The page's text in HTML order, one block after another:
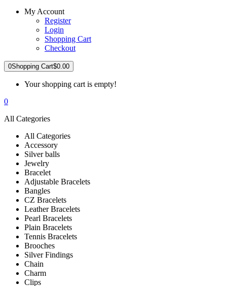
My Account
Register
Login
Shopping Cart
Checkout
0Shopping Cart$0.00
Your shopping cart is empty!
0
All Categories
All Categories
Accessory
Silver balls
Jewelry
Bracelet
Adjustable Bracelets
Bangles
CZ Bracelets
Leather Bracelets
Pearl Bracelets
Plain Bracelets
Tennis Bracelets
Brooches
Silver Findings
Chain
Charm
Clips